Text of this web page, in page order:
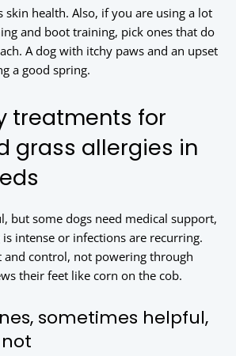
health. Also, if you are using a lot
and boot training, pick ones that do
A dog with itchy paws and an upset
a good spring.
treatments for
grass allergies in
but some dogs need medical support,
intense or infections are recurring.
and control, not powering through
their feet like corn on the cob.
sometimes helpful,